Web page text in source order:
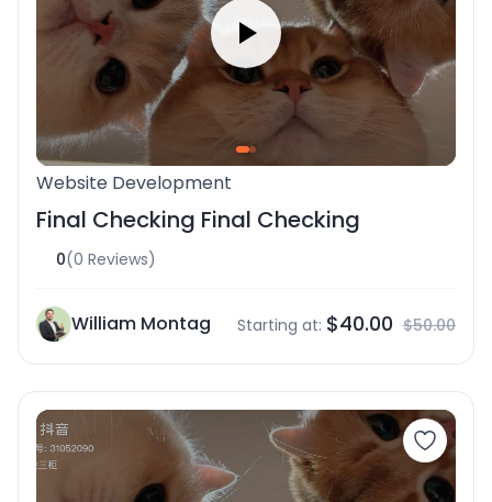
Website Development
Final Checking Final Checking
0(0 Reviews)
William Montag Starting at: $40.00 $50.00